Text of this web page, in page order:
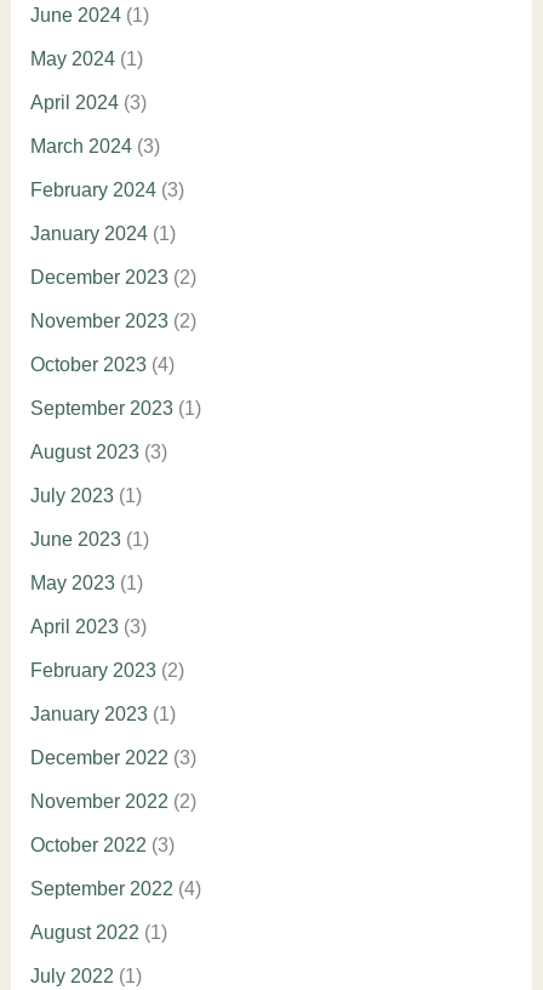
June 2024(1)
May 2024(1)
April 2024(3)
March 2024(3)
February 2024(3)
January 2024(1)
December 2023(2)
November 2023(2)
October 2023(4)
September 2023(1)
August 2023(3)
July 2023(1)
June 2023(1)
May 2023(1)
April 2023(3)
February 2023(2)
January 2023(1)
December 2022 (3)
November 2022 (2)
October 2022 (3)
September 2022 (4)
August 2022 (1)
July 2022 (1)